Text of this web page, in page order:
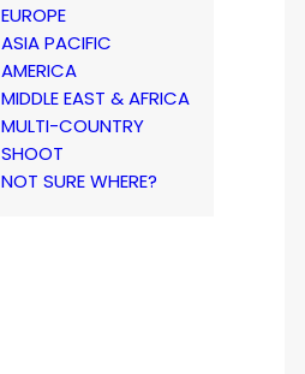
EUROPE
ASIA PACIFIC
AMERICA
MIDDLE EAST & AFRICA
MULTI-COUNTRY
SHOOT
NOT SURE WHERE?